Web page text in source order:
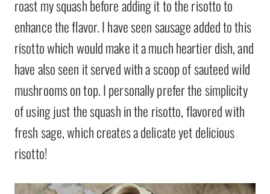
roast my squash before adding it to the risotto to
enhance the flavor. I have seen sausage added to this
risotto which would make it a much heartier dish, and
have also seen it served with a scoop of sauteed wild
mushrooms on top. I personally prefer the simplicity
of using just the squash in the risotto, flavored with
fresh sage, which creates a delicate yet delicious
risotto!